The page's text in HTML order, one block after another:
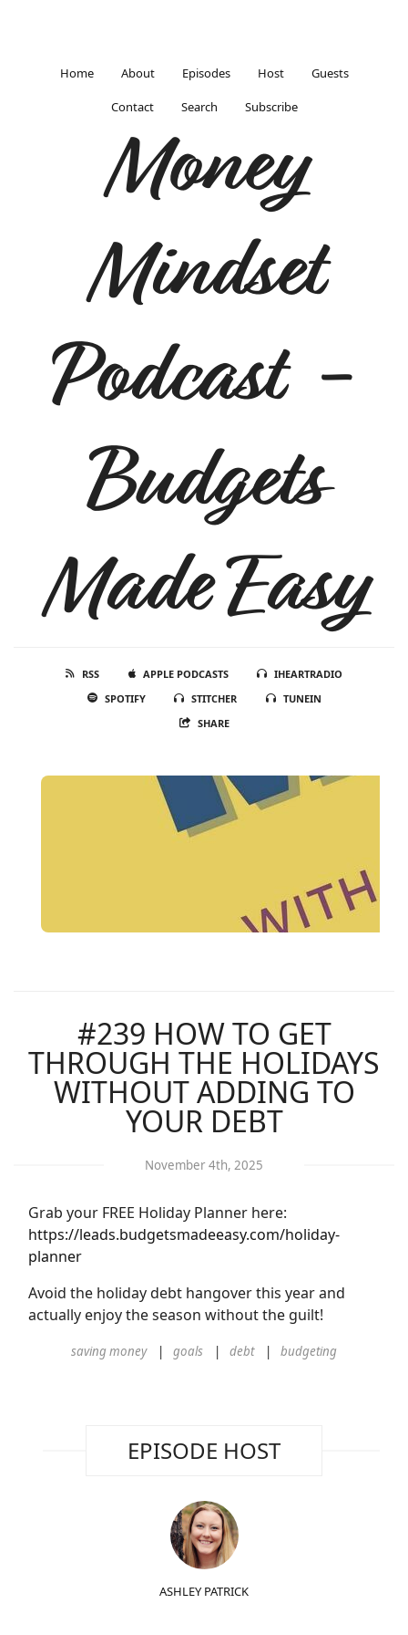
Home About Episodes Host Guests
Contact Search Subscribe
Money
Mindset
Podcast -
Budgets
Made Easy
RSS APPLE PODCASTS
IHEARTRADIO
SPOTIFY
STITCHER
TUNEIN
SHARE
#239 HOW TO GET
THROUGH THE HOLIDAYS
WITHOUT ADDING TO
YOUR DEBT
November 4th, 2025
Grab your FREE Holiday Planner here:
https://leads.budgetsmadeeasy.com/holiday-
planner
Avoid the holiday debt hangover this year and
actually enjoy the season without the guilt!
saving money goals debt budgeting
EPISODE HOST
ASHLEY PATRICK